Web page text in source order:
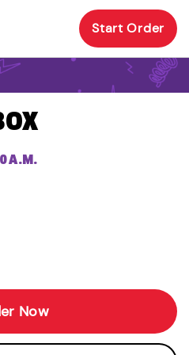
Start Order
A.M.
Now